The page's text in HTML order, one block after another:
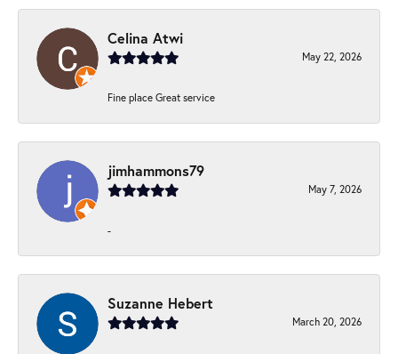
Celina Atwi
May 22, 2026
Fine place Great service
jimhammons79
May 7, 2026
-
Suzanne Hebert
March 20, 2026